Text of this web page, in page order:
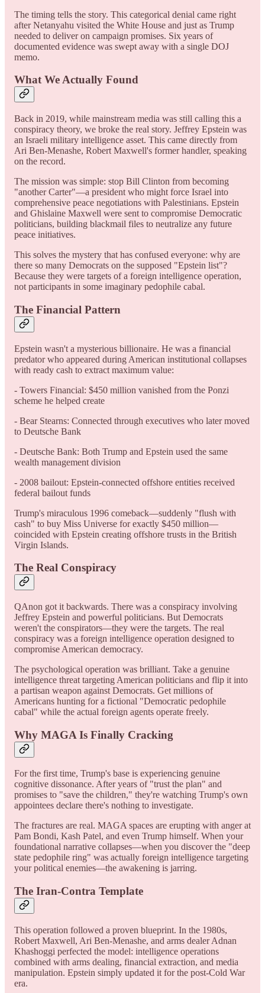
The timing tells the story. This categorical denial came right
after Netanyahu visited the White House and just as Trump
needed to deliver on campaign promises. Six years of
documented evidence was swept away with a single DOJ
memo.
What We Actually Found
Back in 2019, while mainstream media was still calling this a
conspiracy theory, we broke the real story. Jeffrey Epstein was
an Israeli military intelligence asset. This came directly from
Ari Ben-Menashe, Robert Maxwell's former handler, speaking
on the record.
The mission was simple: stop Bill Clinton from becoming
"another Carter"—a president who might force Israel into
comprehensive peace negotiations with Palestinians. Epstein
and Ghislaine Maxwell were sent to compromise Democratic
politicians, building blackmail files to neutralize any future
peace initiatives.
This solves the mystery that has confused everyone: why are
there so many Democrats on the supposed "Epstein list"?
Because they were targets of a foreign intelligence operation,
not participants in some imaginary pedophile cabal.
The Financial Pattern
Epstein wasn't a mysterious billionaire. He was a financial
predator who appeared during American institutional collapses
with ready cash to extract maximum value:
- Towers Financial: $450 million vanished from the Ponzi
scheme he helped create
- Bear Stearns: Connected through executives who later moved
to Deutsche Bank
- Deutsche Bank: Both Trump and Epstein used the same
wealth management division
- 2008 bailout: Epstein-connected offshore entities received
federal bailout funds
Trump's miraculous 1996 comeback—suddenly "flush with
cash" to buy Miss Universe for exactly $450 million—
coincided with Epstein creating offshore trusts in the British
Virgin Islands.
The Real Conspiracy
QAnon got it backwards. There was a conspiracy involving
Jeffrey Epstein and powerful politicians. But Democrats
weren't the conspirators—they were the targets. The real
conspiracy was a foreign intelligence operation designed to
compromise American democracy.
The psychological operation was brilliant. Take a genuine
intelligence threat targeting American politicians and flip it into
a partisan weapon against Democrats. Get millions of
Americans hunting for a fictional "Democratic pedophile
cabal" while the actual foreign agents operate freely.
Why MAGA Is Finally Cracking
For the first time, Trump's base is experiencing genuine
cognitive dissonance. After years of "trust the plan" and
promises to "save the children," they're watching Trump's own
appointees declare there's nothing to investigate.
The fractures are real. MAGA spaces are erupting with anger at
Pam Bondi, Kash Patel, and even Trump himself. When your
foundational narrative collapses—when you discover the "deep
state pedophile ring" was actually foreign intelligence targeting
your political enemies—the awakening is jarring.
The Iran-Contra Template
This operation followed a proven blueprint. In the 1980s,
Robert Maxwell, Ari Ben-Menashe, and arms dealer Adnan
Khashoggi perfected the model: intelligence operations
combined with arms dealing, financial extraction, and media
manipulation. Epstein simply updated it for the post-Cold War
era.